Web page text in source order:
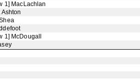
1] MacLachlan
Ashton
1] McDougall